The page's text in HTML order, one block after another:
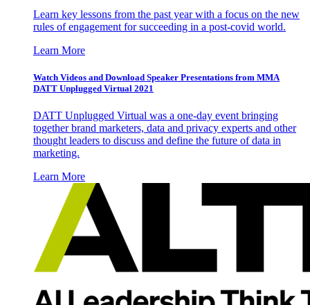
Learn key lessons from the past year with a focus on the new
rules of engagement for succeeding in a post-covid world.
Learn More
Watch Videos and Download Speaker Presentations from MMA
DATT Unplugged Virtual 2021
DATT Unplugged Virtual was a one-day event bringing
together brand marketers, data and privacy experts and other
thought leaders to discuss and define the future of data in
marketing.
Learn More